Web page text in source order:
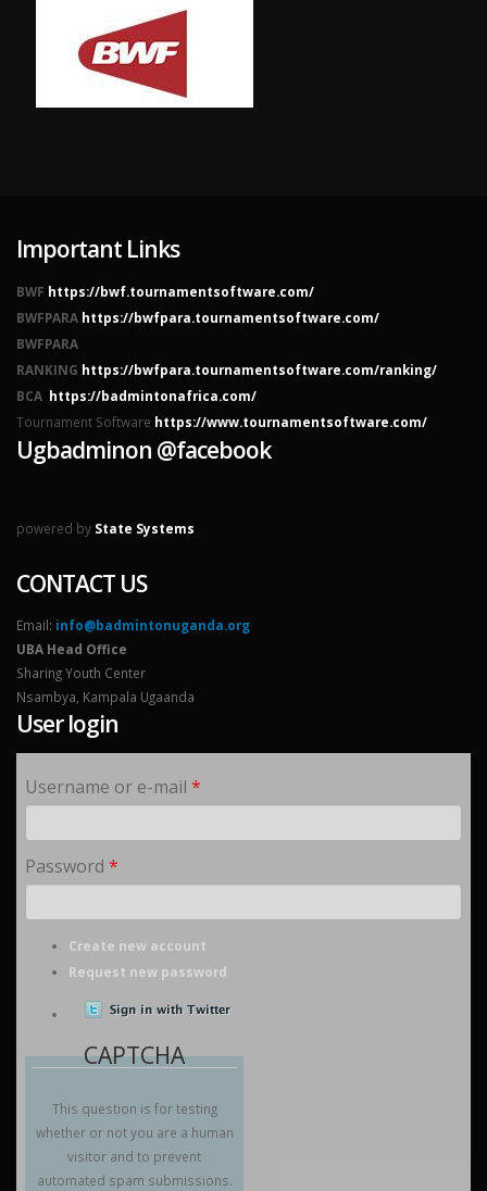
Important Links
BWF https://bwf.tournamentsoftware.com/
BWFPARA https://bwfpara.tournamentsoftware.com/
BWFPARA
RANKING https://bwfpara.tournamentsoftware.com/ranking/
BCA https://badmintonafrica.com/
Tournament Software https://www.tournamentsoftware.com/
Ugbadminon @facebook
powered by State Systems
CONTACT US
Email: info@badmintonuganda.org
UBA Head Office
Sharing Youth Center
Nsambya, Kampala Ugaanda
User login
Username or e-mail*
Password*
Create new account
Request new password
CAPTCHA
This question is for testing
whether or not you are a human
visitor and to prevent
automated spam submissions.